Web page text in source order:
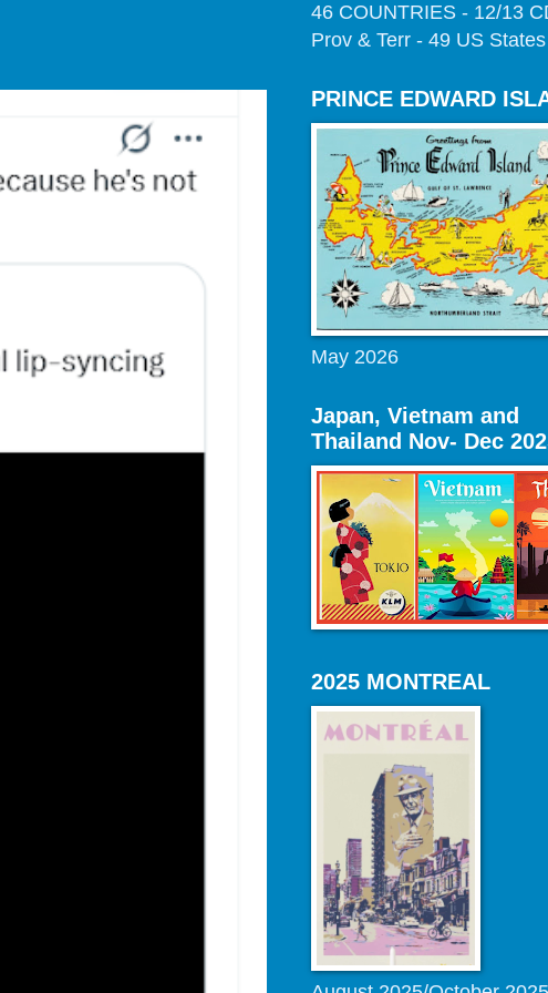
46 COUNTRIES - 12/13
Prov & Terr - 49 US States
PRINCE EDWARD
May 2026
Japan, Vietnam and
Thailand Nov- Dec
2025 MONTREAL